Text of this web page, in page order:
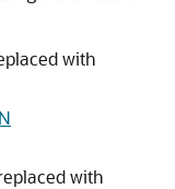
with
with